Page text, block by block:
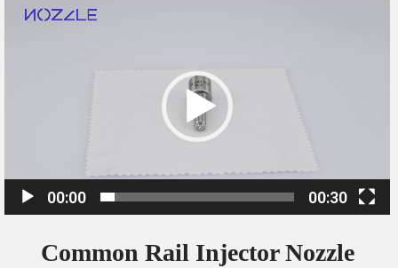
e
o
P
a
r
00:00 00:30
Common Rail Injector Nozzle